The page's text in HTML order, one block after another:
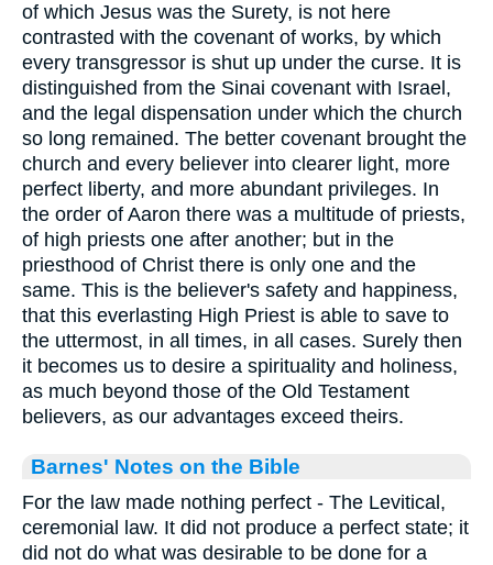
of which Jesus was the Surety, is not here
contrasted with the covenant of works, by which
every transgressor is shut up under the curse. It is
distinguished from the Sinai covenant with Israel,
and the legal dispensation under which the church
so long remained. The better covenant brought the
church and every believer into clearer light, more
perfect liberty, and more abundant privileges. In
the order of Aaron there was a multitude of priests,
of high priests one after another; but in the
priesthood of Christ there is only one and the
same. This is the believer's safety and happiness,
that this everlasting High Priest is able to save to
the uttermost, in all times, in all cases. Surely then
it becomes us to desire a spirituality and holiness,
as much beyond those of the Old Testament
believers, as our advantages exceed theirs.
Barnes' Notes on the Bible
For the law made nothing perfect - The Levitical,
ceremonial law. It did not produce a perfect state; it
did not do what was desirable to be done for a